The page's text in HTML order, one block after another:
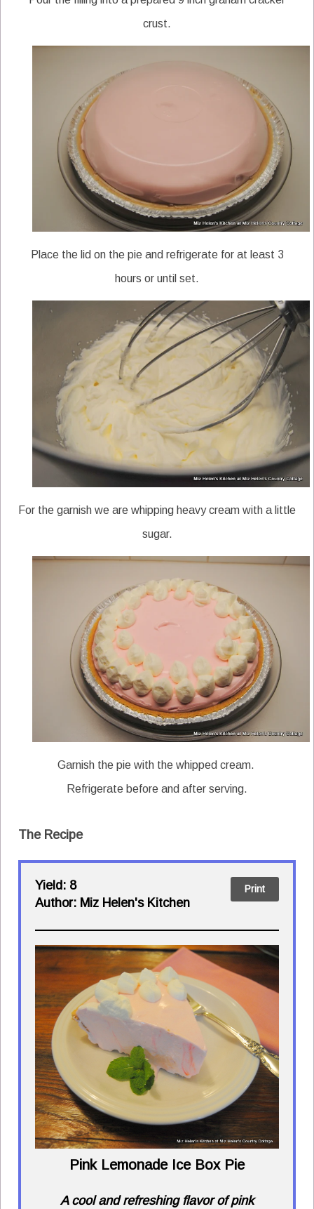
crust.
Place the lid on the pie and refrigerate for at least 3
hours or until set.
For the garnish we are whipping heavy cream with a little
sugar.
Garnish the pie with the whipped cream.
Refrigerate before and after serving.
The Recipe
Yield: 8
Author: Miz Helen's Kitchen
Print
Pink Lemonade Ice Box Pie
A cool and refreshing flavor of pink